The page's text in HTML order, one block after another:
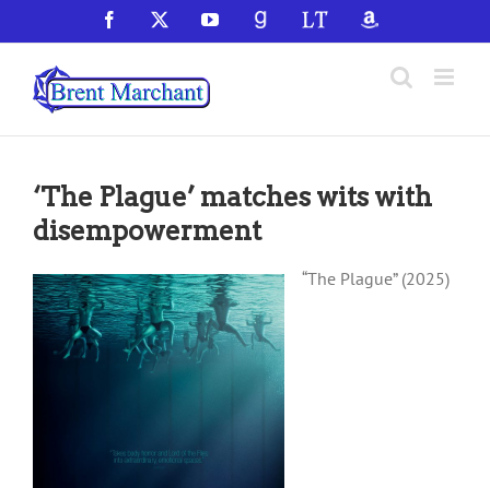
to
content
Facebook YouTubeGoodReadsLibraryThingAmazon
‘The Plague’ matches wits with
disempowerment
“The Plague” (2025)